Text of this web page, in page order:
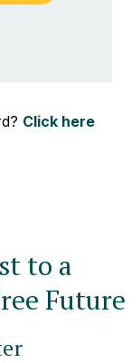
Click here
to a
Future